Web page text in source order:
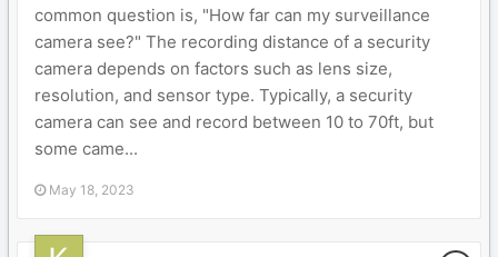
common question is, "How far can my surveillance
camera see?" The recording distance of a security
camera depends on factors such as lens size,
resolution, and sensor type. Typically, a security
camera can see and record between 10 to 70ft, but
some came...
May 18, 2023